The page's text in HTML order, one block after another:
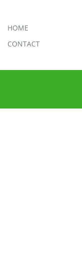
HOME
CONTACT